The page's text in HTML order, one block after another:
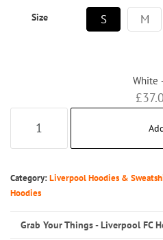
Size S M
White
£
Your
-
Liverpool
Hoodie
Category:Liverpool Hoodies &
Hoodies
Grab Your Things - Liverpool FC